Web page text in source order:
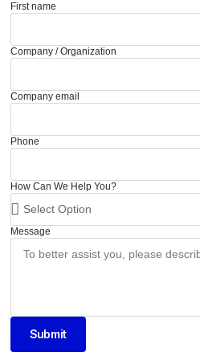
First name
Company / Organization
Company email
Phone
How Can We Help You?
Message
Submit